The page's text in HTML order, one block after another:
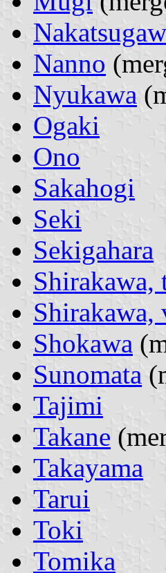
Nanno
Nyukawa
Ogaki
Ono
Sakahogi
Seki
Sekigahara
Shirakawa,
Shirakawa,
Shokawa
Sunomata
Tajimi
Takane
Takayama
Tarui
Toki
Tomika